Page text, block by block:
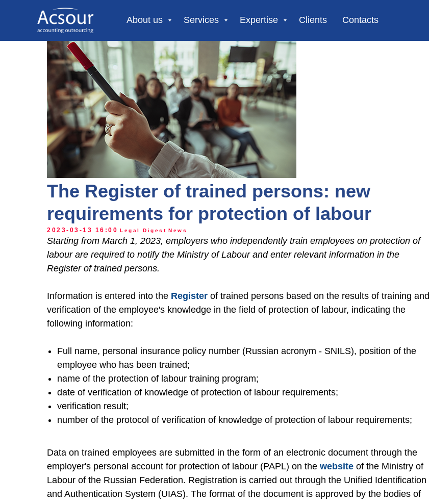
About us Services Expertise Clients Contacts
The Register of trained persons: new
requirements for protection of labour
2023-03-13 16:00 Legal Digest News
Starting from March 1, 2023, employers who independently train employees on protection of
labour are required to notify the Ministry of Labour and enter relevant information in the
Register of trained persons.
Information is entered into the Register of trained persons based on the results of training and
verification of the employee's knowledge in the field of protection of labour, indicating the
following information:
Full name, personal insurance policy number (Russian acronym - SNILS), position of the
employee who has been trained;
name of the protection of labour training program;
date of verification of knowledge of protection of labour requirements;
verification result;
number of the protocol of verification of knowledge of protection of labour requirements;
Data on trained employees are submitted in the form of an electronic document through the
employer's personal account for protection of labour (PAPL) on the website of the Ministry of
Labour of the Russian Federation. Registration is carried out through the Unified Identification
and Authentication System (UIAS). The format of the document is approved by the bodies of